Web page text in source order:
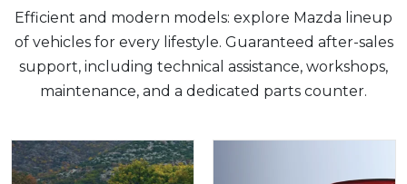
Efficient and modern models: explore Mazda lineup
of vehicles for every lifestyle. Guaranteed after-sales
support, including technical assistance, workshops,
maintenance, and a dedicated parts counter.